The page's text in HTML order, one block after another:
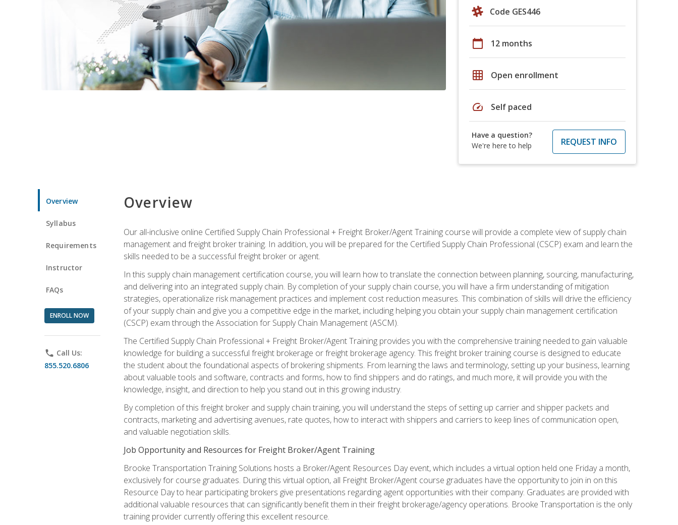
Code GES446
calendar_today 12 months
grid_on Open enrollment
speed Self paced
Have a question?
We're here to help
REQUEST INFO
Overview
Syllabus
Requirements
Instructor
FAQs
ENROLL NOW
phone Call Us:
855.520.6806
Overview
Our all-inclusive online Certified Supply Chain Professional + Freight Broker/Agent Training course will provide a complete view of supply chain
management and freight broker training. In addition, you will be prepared for the Certified Supply Chain Professional (CSCP) exam and learn the
skills needed to be a successful freight broker or agent.
In this supply chain management certification course, you will learn how to translate the connection between planning, sourcing, manufacturing,
and delivering into an integrated supply chain. By completion of your supply chain course, you will have a firm understanding of mitigation
strategies, operationalize risk management practices and implement cost reduction measures. This combination of skills will drive the efficiency
of your supply chain and give you a competitive edge in the market, including helping you obtain your supply chain management certification
(CSCP) exam through the Association for Supply Chain Management (ASCM).
The Certified Supply Chain Professional + Freight Broker/Agent Training provides you with the comprehensive training needed to gain valuable
knowledge for building a successful freight brokerage or freight brokerage agency. This freight broker training course is designed to educate
the student about the foundational aspects of brokering shipments. From learning the laws and terminology, setting up your business, learning
about valuable tools and software, contracts and forms, how to find shippers and do ratings, and much more, it will provide you with the
knowledge, insight, and direction to help you stand out in this growing industry.
By completion of this freight broker and supply chain training, you will understand the steps of setting up carrier and shipper packets and
contracts, marketing and advertising avenues, rate quotes, how to interact with shippers and carriers to keep lines of communication open,
and valuable negotiation skills.
Job Opportunity and Resources for Freight Broker/Agent Training
Brooke Transportation Training Solutions hosts a Broker/Agent Resources Day event, which includes a virtual option held one Friday a month,
exclusively for course graduates. During this virtual option, all Freight Broker/Agent course graduates have the opportunity to join in on this
Resource Day to hear participating brokers give presentations regarding agent opportunities with their company. Graduates are provided with
additional valuable resources that can significantly benefit them in their freight brokerage/agency operations. Brooke Transportation is the only
training provider currently offering this excellent resource.